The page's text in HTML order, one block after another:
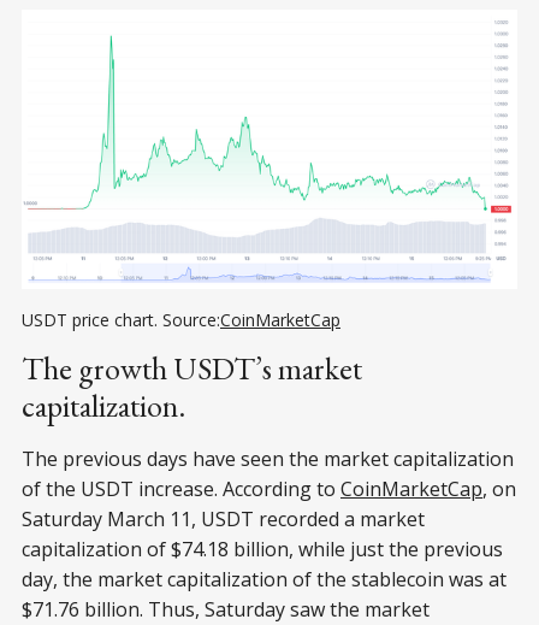
USDT price chart. Source:СoinMarketСap
The growth USDT’s market
capitalization.
The previous days have seen the market capitalization
of the USDT increase. According to CoinMarketCap, on
Saturday March 11, USDT recorded a market
capitalization of $74.18 billion, while just the previous
day, the market capitalization of the stablecoin was at
$71.76 billion. Thus, Saturday saw the market